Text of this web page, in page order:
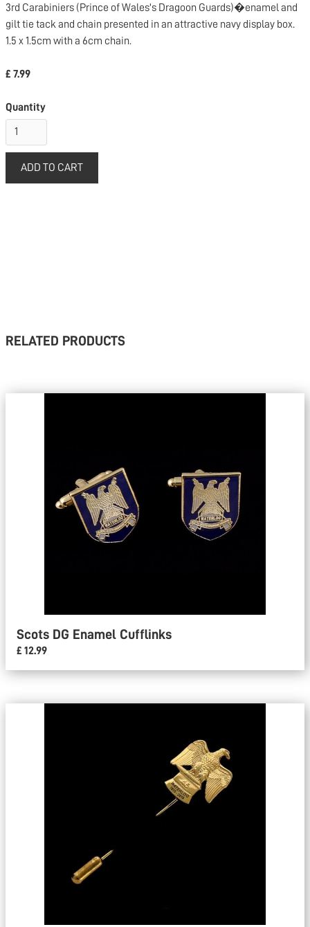
3rd Carabiniers (Prince of Wales's Dragoon Guards)�enamel and
gilt tie tack and chain presented in an attractive navy display box.
1.5 x 1.5cm with a 6cm chain.
£ 7.99
Quantity
RELATED PRODUCTS
Scots DG Enamel Cufflinks
£ 12.99